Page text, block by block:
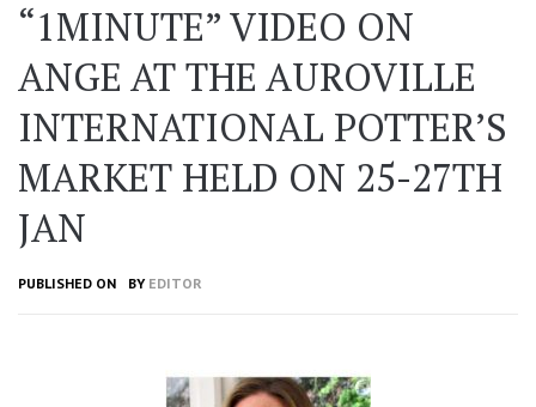
“1MINUTE” VIDEO ON
ANGE AT THE AUROVILLE
INTERNATIONAL POTTER’S
MARKET HELD ON 25-27TH
JAN
PUBLISHED ON BY EDITOR